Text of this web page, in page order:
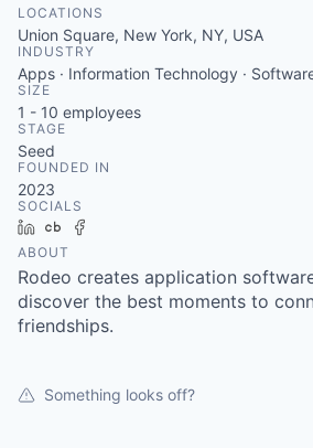
LOCATIONS
Union Square, New York, NY, USA
INDUSTRY
Apps · Information Technology ·
SIZE
1 - 10 employees
STAGE
Seed
FOUNDED IN
2023
SOCIALS
LinkedInCrunchbase
ABOUT
Rodeo creates application
discover the best moments to
friendships.
Something looks off?